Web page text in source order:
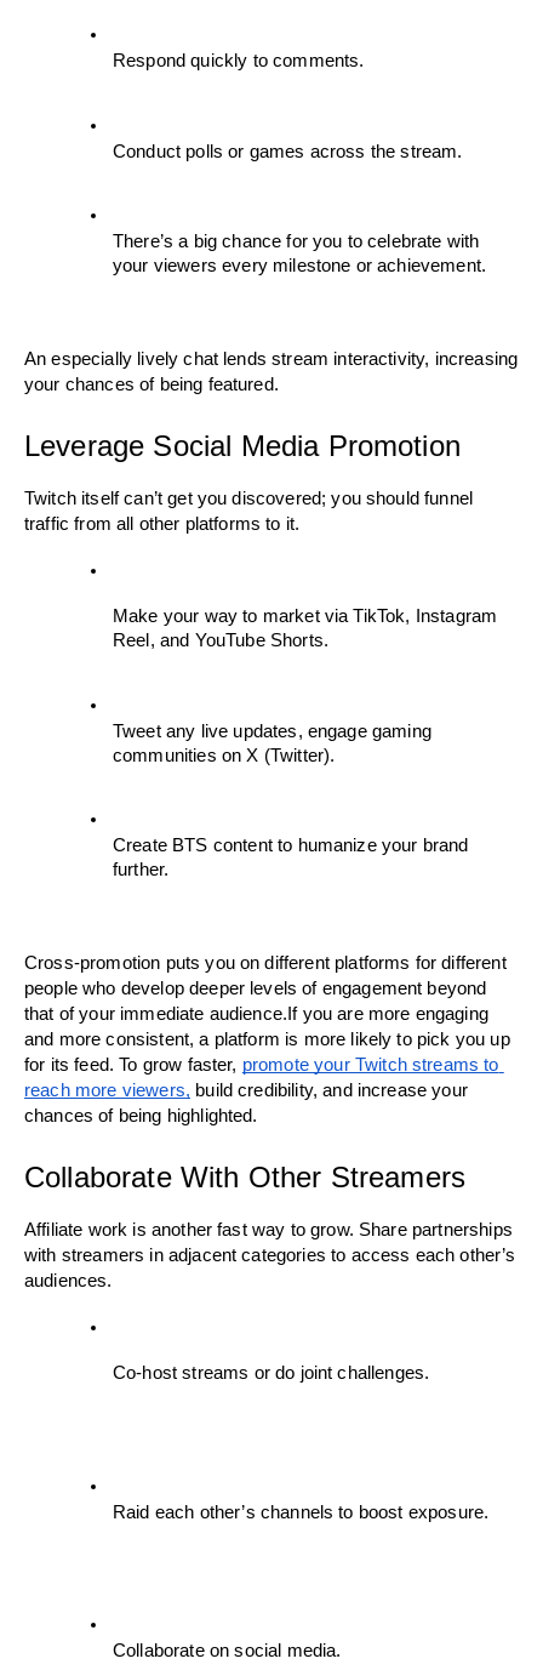
Respond quickly to comments.
Conduct polls or games across the stream.
There’s a big chance for you to celebrate with
your viewers every milestone or achievement.
An especially lively chat lends stream interactivity, increasing
your chances of being featured.
Leverage Social Media Promotion
Twitch itself can’t get you discovered; you should funnel
traffic from all other platforms to it.
Make your way to market via TikTok, Instagram
Reel, and YouTube Shorts.
Tweet any live updates, engage gaming
communities on X (Twitter).
Create BTS content to humanize your brand
further.
Cross-promotion puts you on different platforms for different
people who develop deeper levels of engagement beyond
that of your immediate audience.If you are more engaging
and more consistent, a platform is more likely to pick you up
for its feed. To grow faster, promote your Twitch streams to
reach more viewers, build credibility, and increase your
chances of being highlighted.
Collaborate With Other Streamers
Affiliate work is another fast way to grow. Share partnerships
with streamers in adjacent categories to access each other’s
audiences.
Co-host streams or do joint challenges.
Raid each other’s channels to boost exposure.
Collaborate on social media.